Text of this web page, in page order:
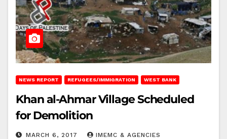
NEWS REPORT REFUGEES/IMMIGRATION WEST BANK
Khan al-Ahmar Village Scheduled
for Demolition
MARCH 6, 2017 IMEMC & AGENCIES